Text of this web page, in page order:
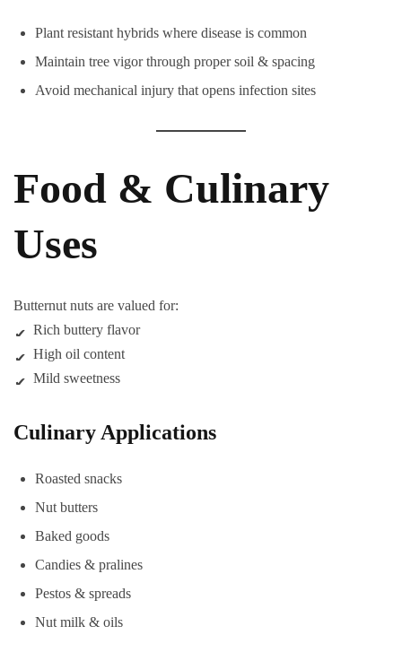
Plant resistant hybrids where disease is common
Maintain tree vigor through proper soil & spacing
Avoid mechanical injury that opens infection sites
Food & Culinary
Uses
Butternut nuts are valued for:
Rich buttery flavor
High oil content
Mild sweetness
Culinary Applications
Roasted snacks
Nut butters
Baked goods
Candies & pralines
Pestos & spreads
Nut milk & oils